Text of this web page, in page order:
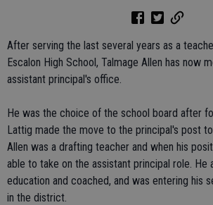
After serving the last several years as a
Escalon High School, Talmage Allen has now
assistant principal's office.
He was the choice of the school board after
Lattig made the move to the principal's post
Allen was a drafting teacher and when his
able to take on the assistant principal role. He
education and coached, and was entering his
in the district.